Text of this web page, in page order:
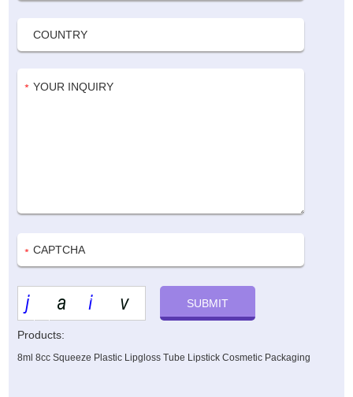
Products:
8ml 8cc Squeeze Plastic Lipgloss Tube Lipstick Cosmetic Packaging